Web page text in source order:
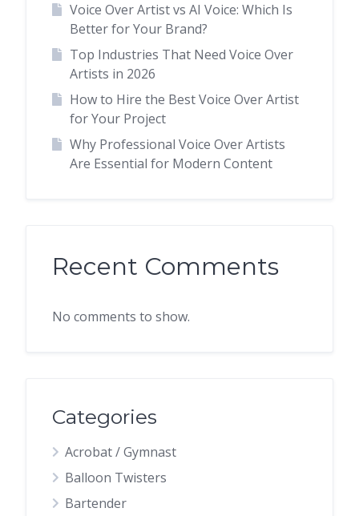
Voice Over Artist vs AI Voice: Which Is
Better for Your Brand?
Top Industries That Need Voice Over
Artists in 2026
How to Hire the Best Voice Over Artist
for Your Project
Why Professional Voice Over Artists
Are Essential for Modern Content
Recent Comments
No comments to show.
Categories
Acrobat / Gymnast
Balloon Twisters
Bartender